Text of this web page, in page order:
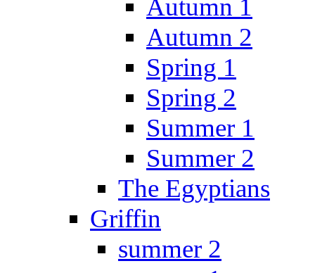
Autumn 1
Autumn 2
Spring 1
Spring 2
Summer 1
Summer 2
The Egyptians
Griffin
summer 2